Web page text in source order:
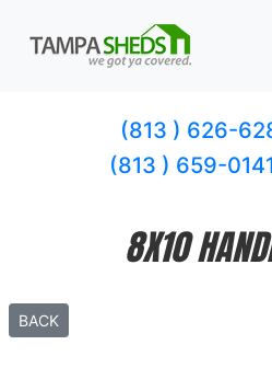
(813 ) 626-
(813 ) 659-
8X10
BACK